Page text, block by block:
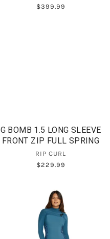
$399.99
G BOMB 1.5 LONG SLEEVE
FRONT ZIP FULL SPRING
RIP CURL
$229.99